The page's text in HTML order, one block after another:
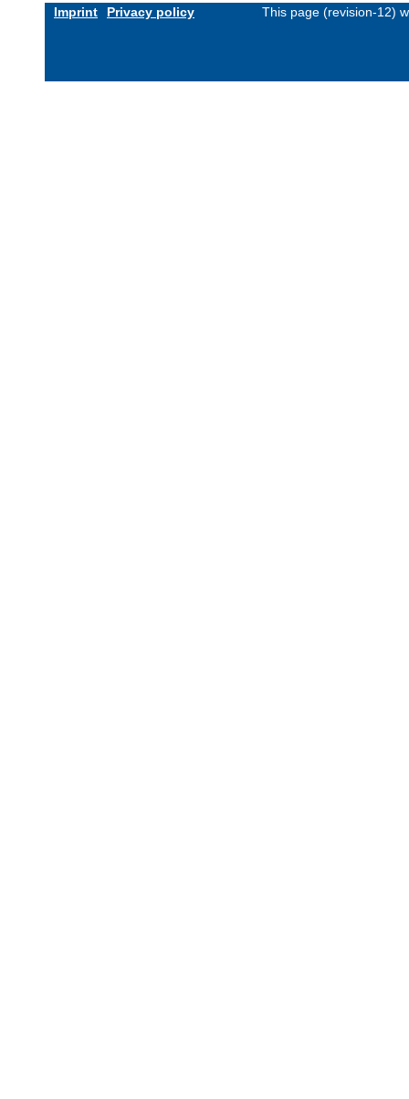
Imprint Privacy policy This page (revision-12)